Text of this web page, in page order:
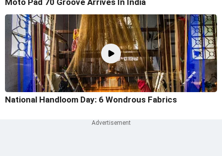
National Handloom Day: 6 Wondrous Fabrics